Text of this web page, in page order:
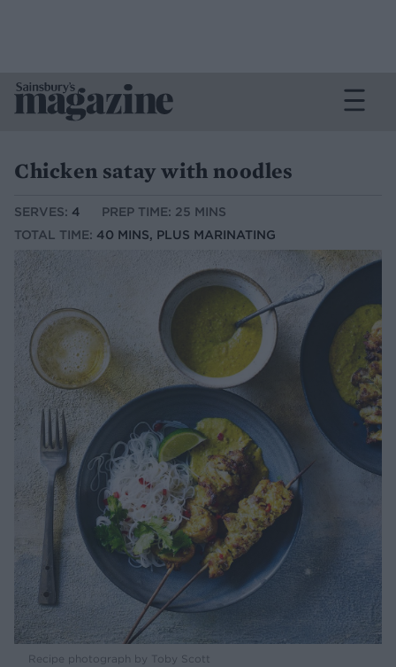
Chicken satay with noodles
SERVES: 4
PREP TIME: 25 MINS
TOTAL TIME: 40 MINS, PLUS MARINATING
Recipe photograph by Toby Scott